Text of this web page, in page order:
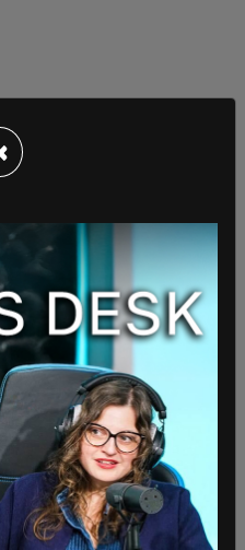
that "It is CDC's
at this time an order
transportation
for the public health."
is set to expire May 3,
week by a federal